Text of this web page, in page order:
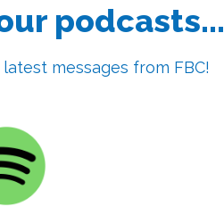
podcasts...
messages from FBC!